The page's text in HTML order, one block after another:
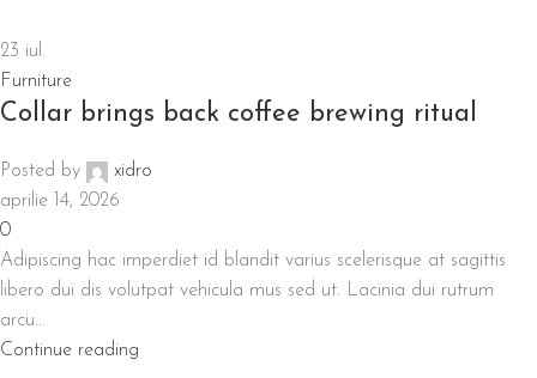
23 iul.
Furniture
Collar brings back coffee brewing ritual
Posted by
xidro
aprilie 14, 2026
0
Adipiscing hac imperdiet id blandit varius scelerisque at sagittis
libero dui dis volutpat vehicula mus sed ut. Lacinia dui rutrum
arcu...
Continue reading